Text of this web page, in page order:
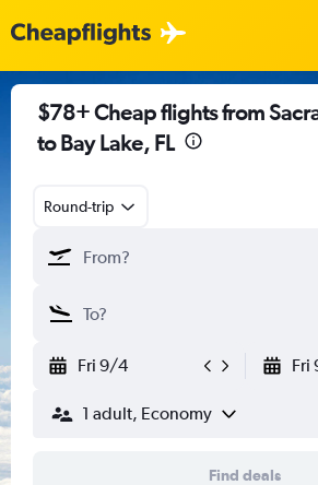
$78+ Cheap flights from
to Bay Lake, FL
Round-trip
Fri 9/4 Fri
1 adult, Economy
Find deals